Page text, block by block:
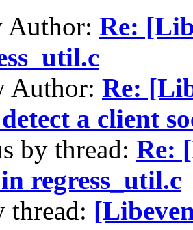
Author: Re:
Author: Re:
a client
by thread: Re:
regress_util.c
thread: